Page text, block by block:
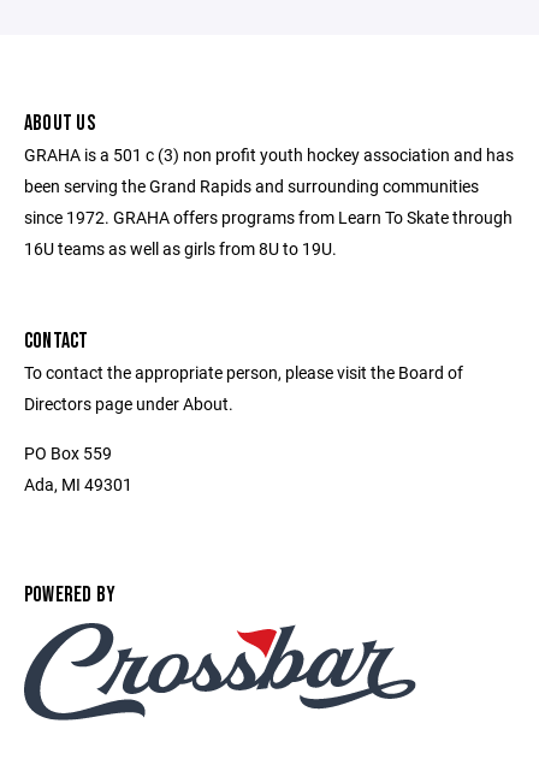
ABOUT US
GRAHA is a 501 c (3) non profit youth hockey association and has
been serving the Grand Rapids and surrounding communities
since 1972. GRAHA offers programs from Learn To Skate through
16U teams as well as girls from 8U to 19U.
CONTACT
To contact the appropriate person, please visit the Board of
Directors page under About.
PO Box 559
Ada, MI 49301
POWERED BY